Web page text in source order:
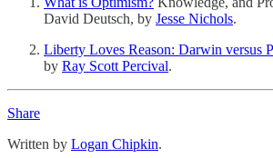
David Deutsch, by Jesse Nichols.
Liberty Loves Reason: Darwin versus
by Ray Scott Percival.
Share
Written by Logan Chipkin.